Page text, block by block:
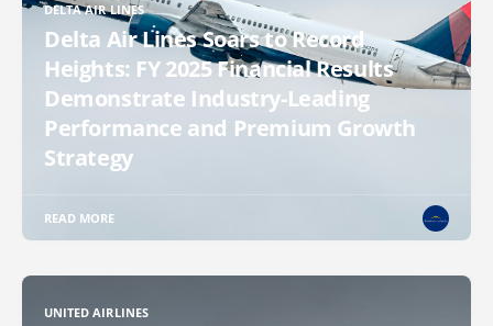
DELTA AIR LINES
Delta Air Lines Soars to Record
Heights: FY 2025 Financial Results
Demonstrate Industry-Leading
Performance and Premium Growth
Strategy
READ MORE
UNITED AIRLINES